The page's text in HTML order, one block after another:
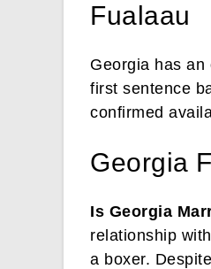
Fualaau
Georgia has an
first sentence
confirmed
Georgia
Is Georgia
relationship
a boxer.